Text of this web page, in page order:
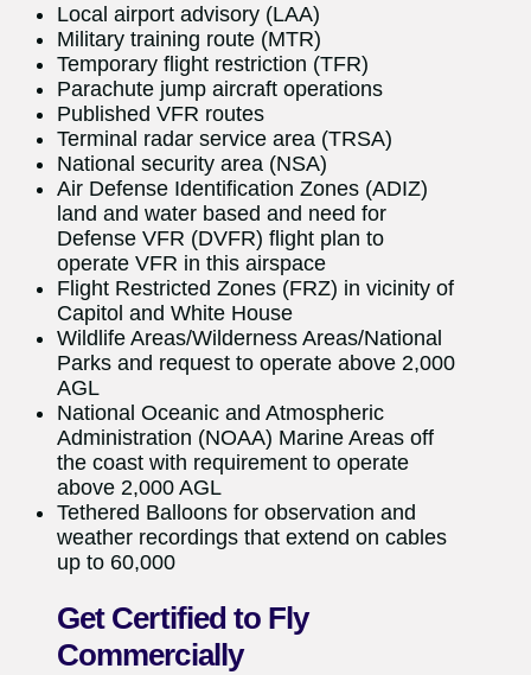
Local airport advisory (LAA)
Military training route (MTR)
Temporary flight restriction (TFR)
Parachute jump aircraft operations
Published VFR routes
Terminal radar service area (TRSA)
National security area (NSA)
Air Defense Identification Zones (ADIZ)
land and water based and need for
Defense VFR (DVFR) flight plan to
operate VFR in this airspace
Flight Restricted Zones (FRZ) in vicinity of
Capitol and White House
Wildlife Areas/Wilderness Areas/National
Parks and request to operate above 2,000
AGL
National Oceanic and Atmospheric
Administration (NOAA) Marine Areas off
the coast with requirement to operate
above 2,000 AGL
Tethered Balloons for observation and
weather recordings that extend on cables
up to 60,000
Get Certified to Fly
Commercially